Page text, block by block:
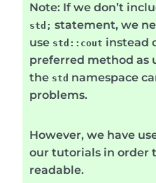
Note: If we don’t
std; statement, we
use std::cout instead
preferred method as
the std namespace
problems.
However, we have
our tutorials in order
readable.